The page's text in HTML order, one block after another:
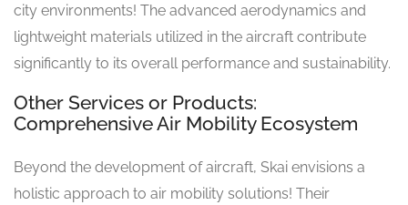
city environments! The advanced aerodynamics and
lightweight materials utilized in the aircraft contribute
significantly to its overall performance and sustainability.
Other Services or Products:
Comprehensive Air Mobility Ecosystem
Beyond the development of aircraft, Skai envisions a
holistic approach to air mobility solutions! Their